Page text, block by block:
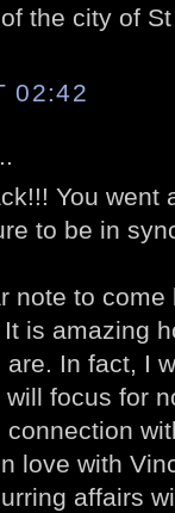
the city of
02:42
You went
to be in
note to
is amazing
In fact, I
focus for
love with
affairs